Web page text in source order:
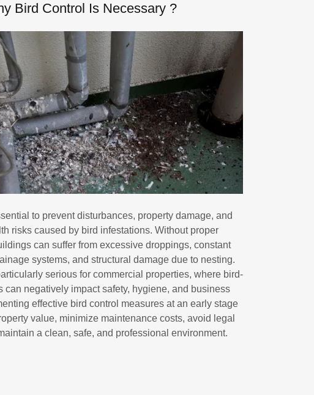
Bird Control Is Necessary ?
to prevent disturbances, property damage, and
risks caused by bird infestations. Without proper
can suffer from excessive droppings, constant
systems, and structural damage due to nesting.
serious for commercial properties, where bird-
can negatively impact safety, hygiene, and business
effective bird control measures at an early stage
value, minimize maintenance costs, avoid legal
a clean, safe, and professional environment.